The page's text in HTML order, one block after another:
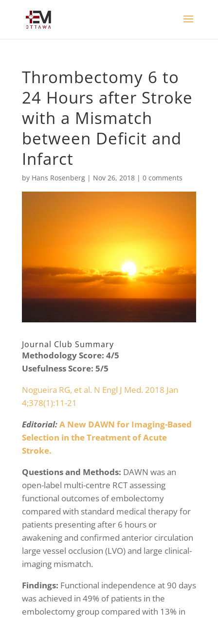
Thrombectomy 6 to
24 Hours after Stroke
with a Mismatch
between Deficit and
Infarct
by Hans Rosenberg| Nov 26, 2018| 0 comments
Journal Club Summary
Methodology Score: 4/5
Usefulness Score: 5/5
Nogueira RG, et al. N Engl J Med. 2018 Jan
4;378(1):11-21
Editorial:A New DAWN for Imaging-Based
Selection in the Treatment of Acute
Stroke.
Questions and Methods: DAWN was an
open-label multi-centre RCT assessing
functional outcomes of embolectomy
compared with standard medical therapy for
patients presenting after 6 hours or
awakening and confirmed anterior circulation
large vessel occlusion (LVO) and large clinical-
imaging mismatch.
Findings: Functional independence at 90 days
was achieved in 49% of patients in the
embolectomy group compared with 13% in